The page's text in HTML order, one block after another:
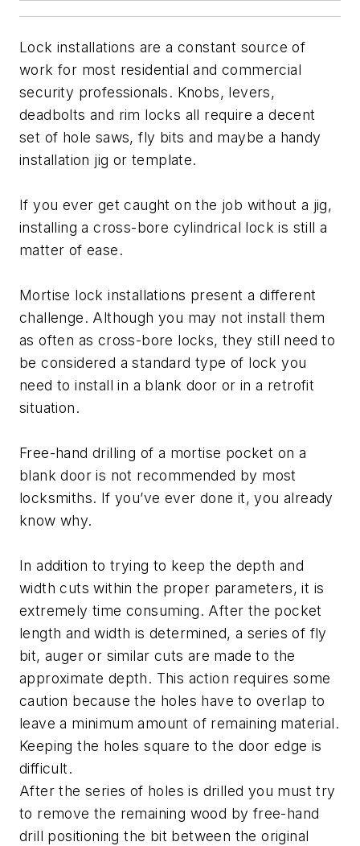
Lock installations are a constant source of
work for most residential and commercial
security professionals. Knobs, levers,
deadbolts and rim locks all require a decent
set of hole saws, fly bits and maybe a handy
installation jig or template.
If you ever get caught on the job without a jig,
installing a cross-bore cylindrical lock is still a
matter of ease.
Mortise lock installations present a different
challenge. Although you may not install them
as often as cross-bore locks, they still need to
be considered a standard type of lock you
need to install in a blank door or in a retrofit
situation.
Free-hand drilling of a mortise pocket on a
blank door is not recommended by most
locksmiths. If you’ve ever done it, you already
know why.
In addition to trying to keep the depth and
width cuts within the proper parameters, it is
extremely time consuming. After the pocket
length and width is determined, a series of fly
bit, auger or similar cuts are made to the
approximate depth. This action requires some
caution because the holes have to overlap to
leave a minimum amount of remaining material.
Keeping the holes square to the door edge is
difficult.
After the series of holes is drilled you must try
to remove the remaining wood by free-hand
drill positioning the bit between the original